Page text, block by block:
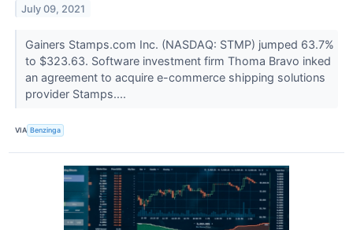
July 09, 2021
Gainers Stamps.com Inc. (NASDAQ: STMP) jumped 63.7%
to $323.63. Software investment firm Thoma Bravo inked
an agreement to acquire e-commerce shipping solutions
provider Stamps....
VIA Benzinga